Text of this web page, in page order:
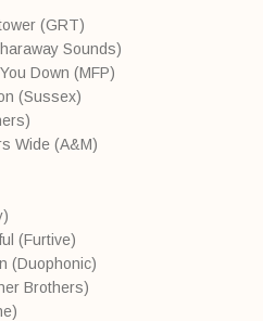
(GRT)
Sounds)
Down (MFP)
(Sussex)
Wide (A&M)
(Furtive)
(Duophonic)
Brothers)